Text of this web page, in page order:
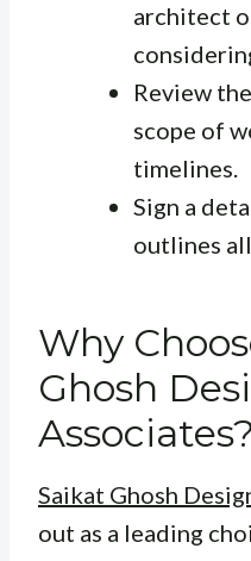
architect
Review
scope of
timelines.
Sign a
outlines
Why
Ghosh
Associates?
Saikat Ghosh
out as a leading